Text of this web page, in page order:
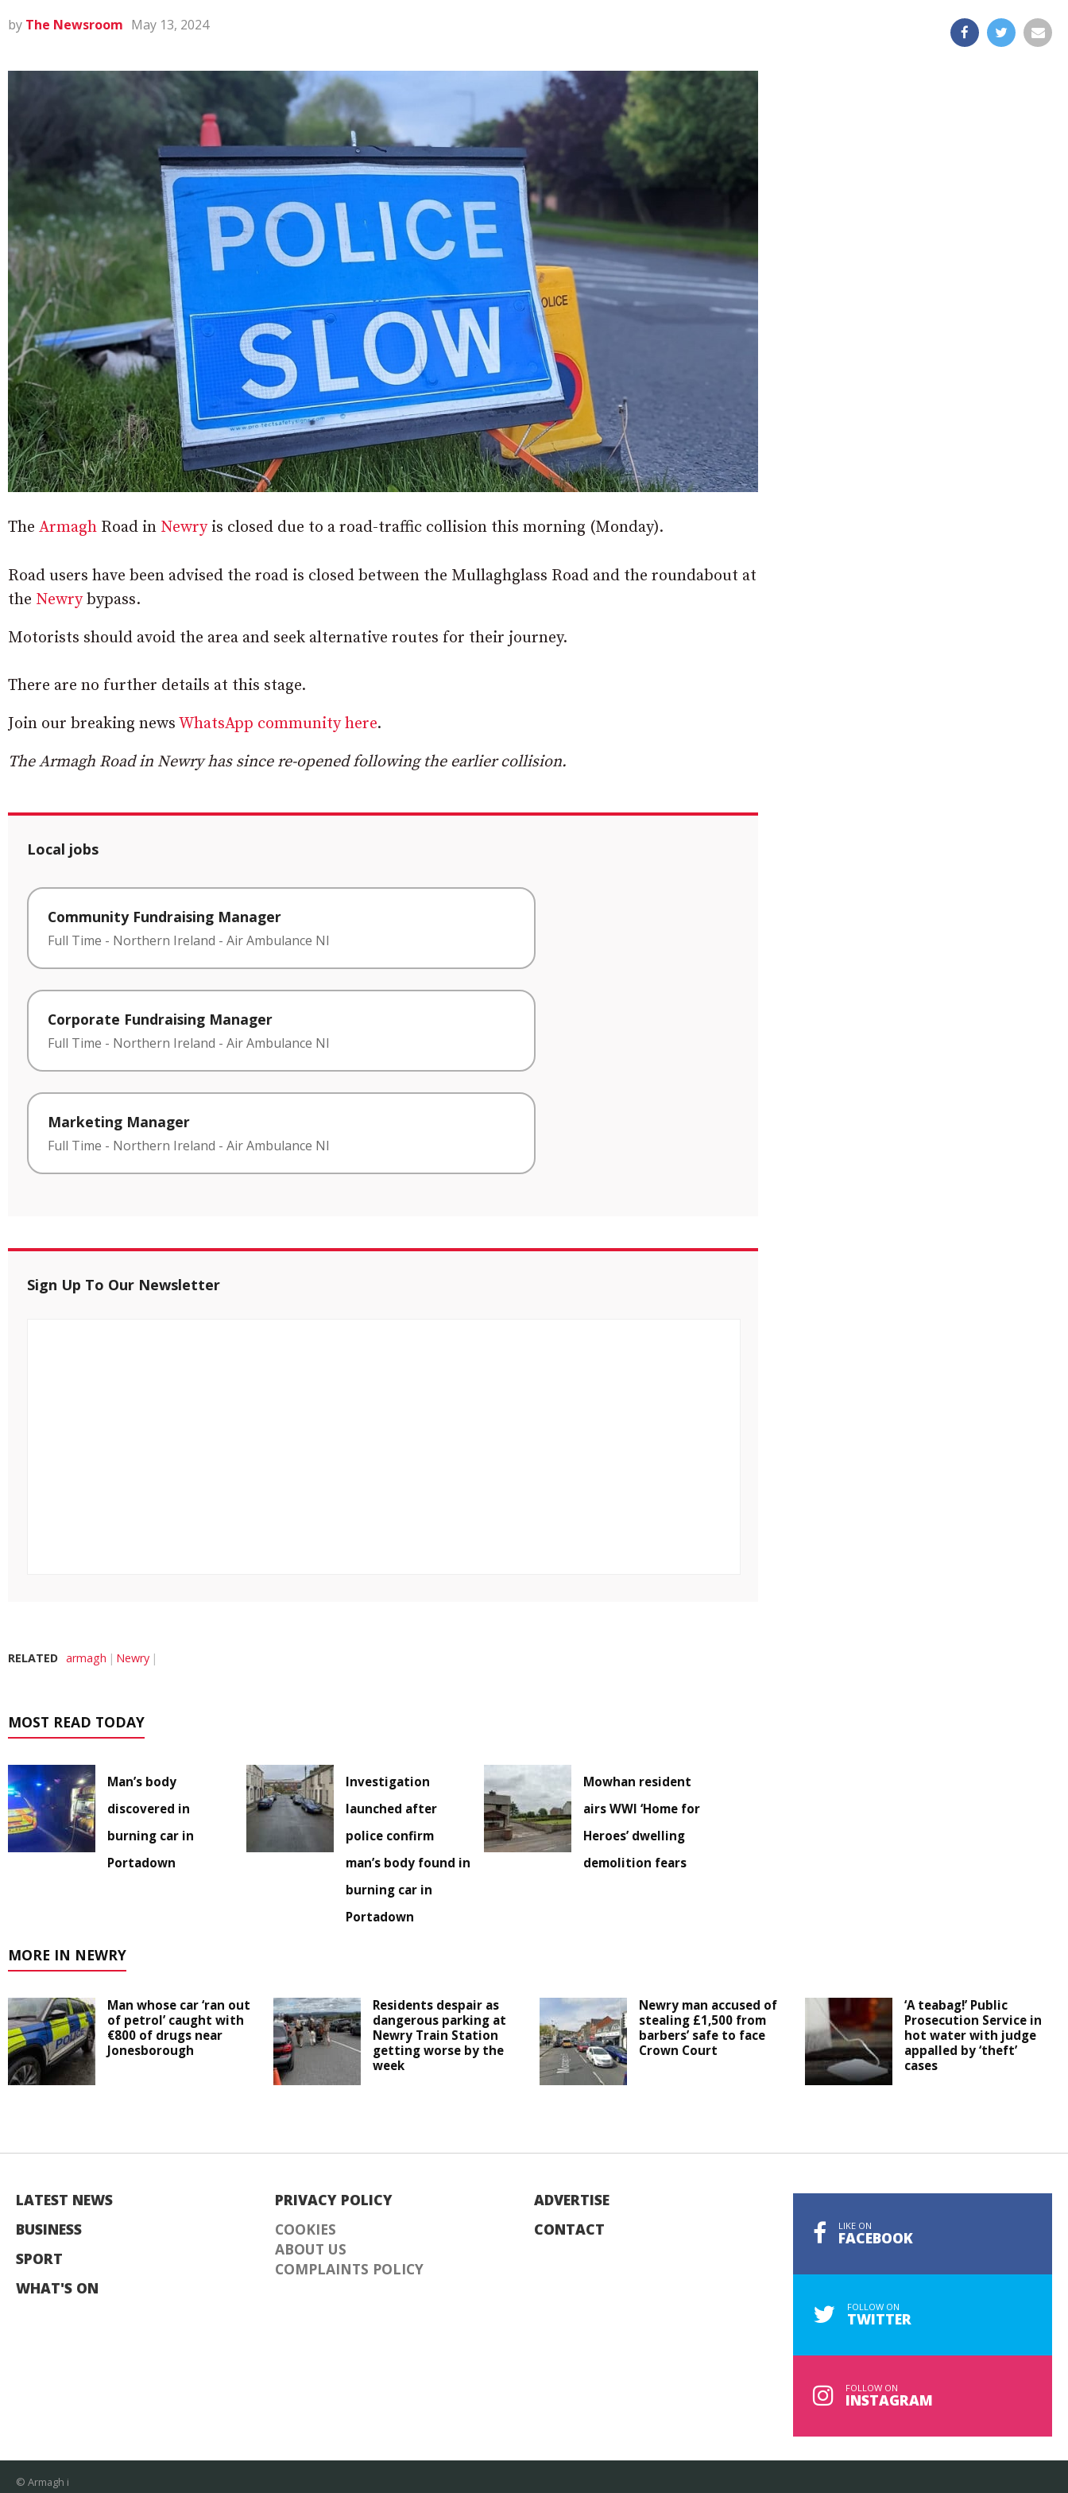
by The Newsroom May 13, 2024
The Armagh Road in Newryis closed due to a road-traffic collision this morning (Monday).
Road users have been advised the road is closed between the Mullaghglass Road and the roundabout at
the Newrybypass.
Motorists should avoid the area and seek alternative routes for their journey.
There are no further details at this stage.
Join our breaking news WhatsApp community here.
The Armagh Road in Newry has since re-opened following the earlier collision.
Local jobs
Community Fundraising Manager
Full Time - Northern Ireland - Air Ambulance NI
Corporate Fundraising Manager
Full Time - Northern Ireland - Air Ambulance NI
Marketing Manager
Full Time - Northern Ireland - Air Ambulance NI
Sign Up To Our Newsletter
RELATED armagh Newry
MOST READ TODAY
Man’s body
discovered in
burning car in
Portadown
Investigation
launched after
police confirm
man’s body found in
burning car in
Portadown
Mowhan resident
airs WWI ‘Home for
Heroes’ dwelling
demolition fears
MORE IN NEWRY
Man whose car ‘ran out
of petrol’ caught with
€800 of drugs near
Jonesborough
Residents despair as
dangerous parking at
Newry Train Station
getting worse by the
week
Newry man accused of
stealing £1,500 from
barbers’ safe to face
Crown Court
‘A teabag!’ Public
Prosecution Service in
hot water with judge
appalled by ‘theft’
cases
LATEST NEWS
BUSINESS
SPORT
WHAT'S ON
PRIVACY POLICY
COOKIES
ABOUT US
COMPLAINTS POLICY
ADVERTISE
CONTACT
LIKE ON
FACEBOOK
FOLLOW ON
TWITTER
FOLLOW ON
INSTAGRAM
© Armagh i